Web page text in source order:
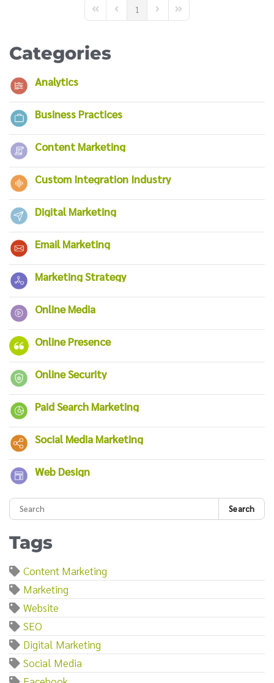
First PagePrevious Page
1 Next PageLast Page
Categories
Analytics
Business Practices
Content Marketing
Custom Integration Industry
Digital Marketing
Email Marketing
Marketing Strategy
Online Media
Online Presence
Online Security
Paid Search Marketing
Social Media Marketing
Web Design
Search
Tags
Content Marketing
Marketing
Website
SEO
Digital Marketing
Social Media